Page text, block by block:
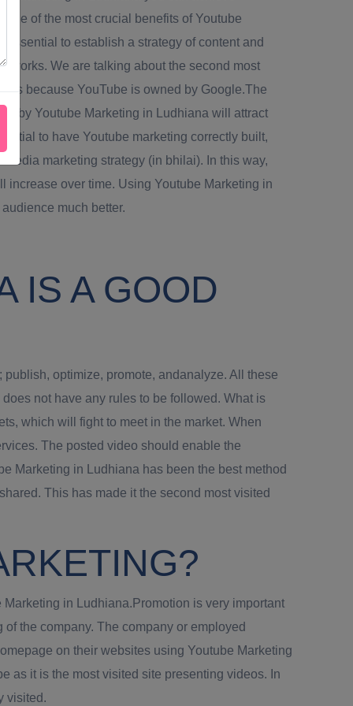
of the most crucial benefits of Youtube
to establish a strategy of content and
We are talking about the second most
is because YouTube is owned by Google.The
by Youtube Marketing in Ludhiana will attract
to have Youtube marketing correctly built,
marketing strategy (in bhilai). In this way,
increase over time. Using Youtube Marketing in
much better.
IS A GOOD
optimize, promote, andanalyze. All these
not have any rules to be followed. What is
which will fight to meet in the market. When
The posted video should enable the
Marketing in Ludhiana has been the best method
This has made it the second most visited
in Ludhiana.Promotion is very important
the company. The company or employed
on their websites using Youtube Marketing
as it is the most visited site presenting videos. In
visited.